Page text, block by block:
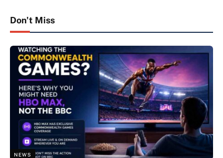
Don't Miss
NEWS